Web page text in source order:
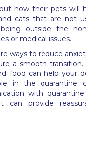
how their pets will
cats that are not
outside the
or medical issues.
ways to reduce
a smooth transition.
food can help your
in the quarantine
with
can provide